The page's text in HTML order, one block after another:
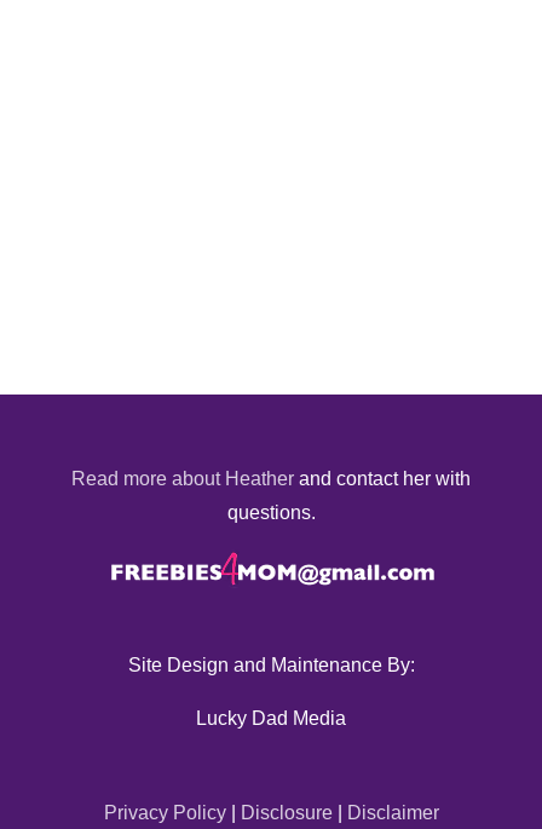
Read more about Heather and contact her with
questions.
Site Design and Maintenance By:
Lucky Dad Media
Privacy Policy| Disclosure| Disclaimer